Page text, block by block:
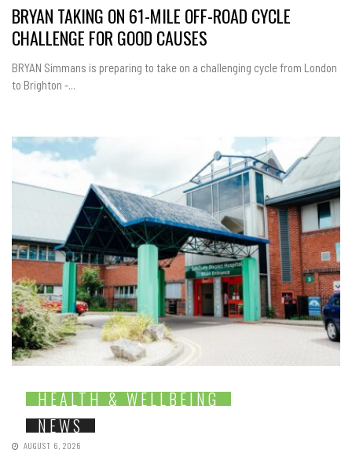
BRYAN TAKING ON 61-MILE OFF-ROAD CYCLE
CHALLENGE FOR GOOD CAUSES
BRYAN Simmans is preparing to take on a challenging cycle from London
to Brighton -...
HEALTH & WELLBEING
NEWS
AUGUST 6, 2026